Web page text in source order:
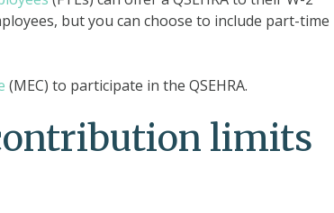
but you can choose to include part-time
(MEC) to participate in the QSEHRA.
limits